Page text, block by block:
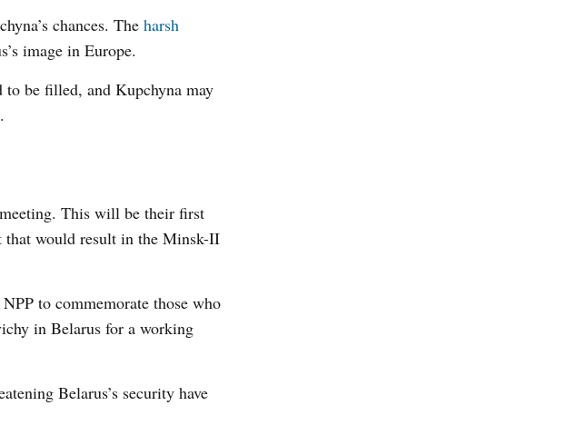
chances. The harsh
image in Europe.
to be filled, and Kupchyna may
This will be their first
that would result in the Minsk-II
to commemorate those who
in Belarus for a working
Belarus’s security have